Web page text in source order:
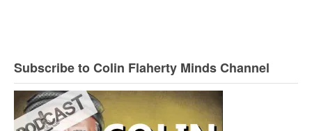
Subscribe to Colin Flaherty Minds Channel